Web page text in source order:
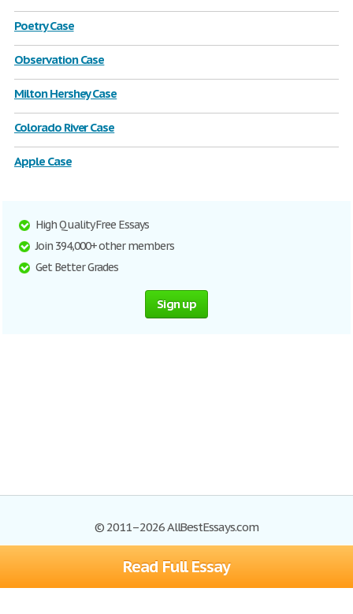
Read Full Essay
Poetry Case
Observation Case
Milton Hershey Case
Colorado River Case
Apple Case
High Quality Free Essays
Join 394,000+ other members
Get Better Grades
Sign up
© 2011–2026 AllBestEssays.com
Browse Essays